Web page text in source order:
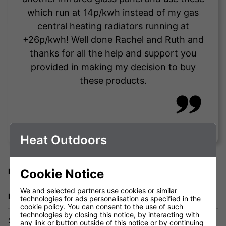
which run at 14p/kwh instead of my gas
central heating radiators running at
+26p/kwh! Well done Rachel and Ruth and
thanks for all the help and support you
provided in making my decision to buy
these products.
Delivery
Returns
3 Year Warranty
Heat Outdoors
Cookie Notice
We and selected partners use cookies or similar
technologies for ads personalisation as specified in the
cookie policy. You can consent to the use of such
technologies by closing this notice, by interacting with
any link or button outside of this notice or by continuing